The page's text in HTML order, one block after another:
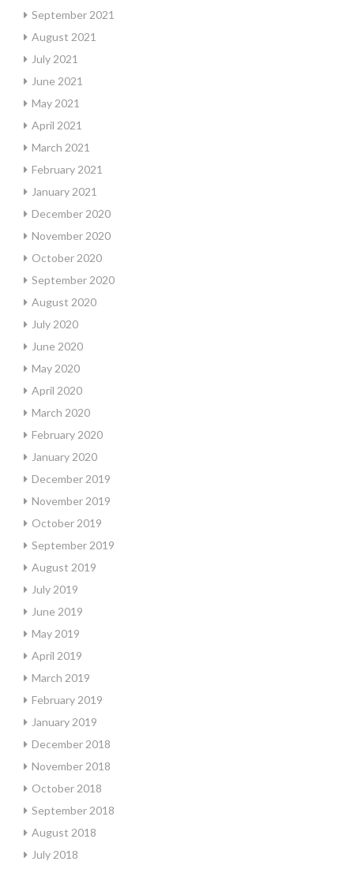
September 2021
August 2021
July 2021
June 2021
May 2021
April 2021
March 2021
February 2021
January 2021
December 2020
November 2020
October 2020
September 2020
August 2020
July 2020
June 2020
May 2020
April 2020
March 2020
February 2020
January 2020
December 2019
November 2019
October 2019
September 2019
August 2019
July 2019
June 2019
May 2019
April 2019
March 2019
February 2019
January 2019
December 2018
November 2018
October 2018
September 2018
August 2018
July 2018